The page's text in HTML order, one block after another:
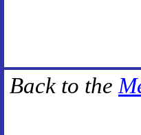
Back to the